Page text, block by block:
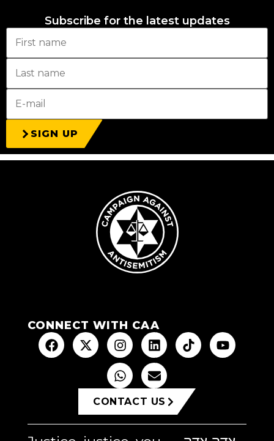
Subscribe for the latest updates
SIGN UP
CONNECT WITH CAA
CONTACT US